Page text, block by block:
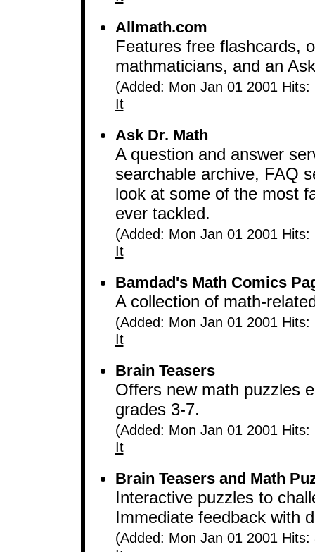
Allmath.com
Features free flashcards,
mathmaticians, and an
(Added: Mon Jan 01 2001
It
Ask Dr. Math
A question and answer
searchable archive, FAQ
look at some of the most
ever tackled.
(Added: Mon Jan 01 2001
It
Bamdad's Math Comics
A collection of math-
(Added: Mon Jan 01 2001
It
Brain Teasers
Offers new math puzzles
grades 3-7.
(Added: Mon Jan 01 2001
It
Brain Teasers and Math
Interactive puzzles to
Immediate feedback with
(Added: Mon Jan 01 2001